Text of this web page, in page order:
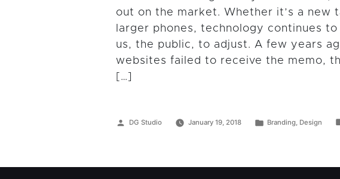
out on the market. Whether it’s a new
larger phones, technology continues
us, the public, to adjust. A few years
websites failed to receive the memo,
[…]
Posted
DG Studio January 19, 2018
Posted
Branding Design